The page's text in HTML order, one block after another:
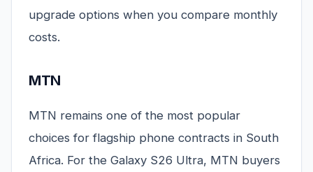
upgrade options when you compare monthly
costs.
MTN
MTN remains one of the most popular
choices for flagship phone contracts in South
Africa. For the Galaxy S26 Ultra, MTN buyers